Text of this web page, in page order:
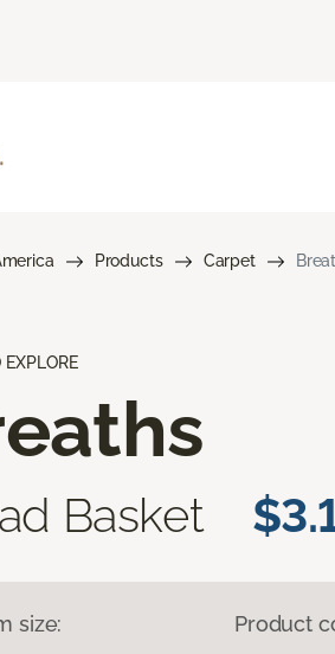
Products Carpet
EXPLORE
Basket
size: Product